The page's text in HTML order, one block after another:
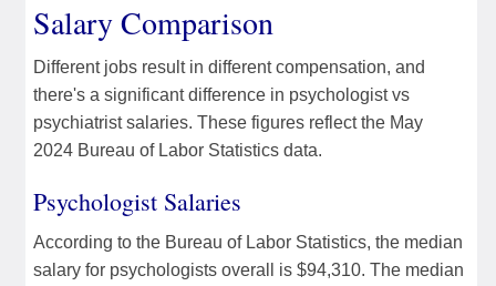
Salary Comparison
Different jobs result in different compensation, and
there's a significant difference in psychologist vs
psychiatrist salaries. These figures reflect the May
2024 Bureau of Labor Statistics data.
Psychologist Salaries
According to the Bureau of Labor Statistics, the median
salary for psychologists overall is $94,310. The median